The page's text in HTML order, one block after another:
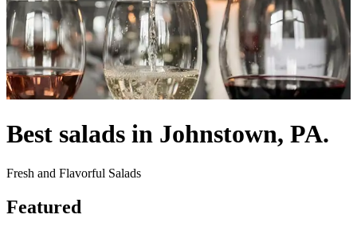
Best salads in Johnstown, PA.
Fresh and Flavorful Salads
Featured